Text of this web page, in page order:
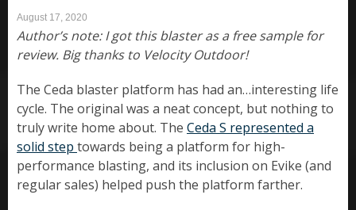
August 17, 2020
Author’s note: I got this blaster as a free sample for
review. Big thanks to Velocity Outdoor!
The Ceda blaster platform has had an…interesting life
cycle. The original was a neat concept, but nothing to
truly write home about. The Ceda S represented a
solid step towards being a platform for high-
performance blasting, and its inclusion on Evike (and
regular sales) helped push the platform farther.